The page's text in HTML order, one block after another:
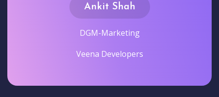
Ankit Shah
DGM-Marketing
Veena Developers